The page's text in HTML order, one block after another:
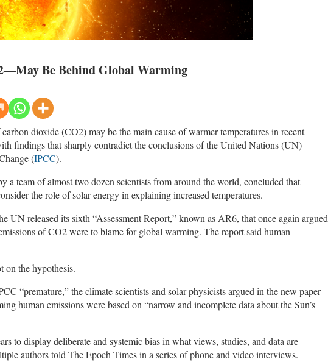
Be Behind Global Warming
dioxide (CO2) may be the main cause of warmer temperatures in recent
findings that sharply contradict the conclusions of the United Nations (UN)
(IPCC).
a team of almost two dozen scientists from around the world, concluded that
the role of solar energy in explaining increased temperatures.
UN released its sixth “Assessment Report,” known as AR6, that once again argued
of CO2 were to blame for global warming. The report said human
on the hypothesis.
“premature,” the climate scientists and solar physicists argued in the new paper
human emissions were based on “narrow and incomplete data about the Sun’s
to display deliberate and systemic bias in what views, studies, and data are
authors told The Epoch Times in a series of phone and video interviews.